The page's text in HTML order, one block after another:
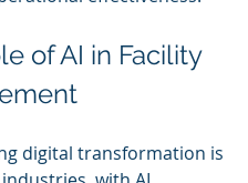
of AI in Facility
digital transformation is